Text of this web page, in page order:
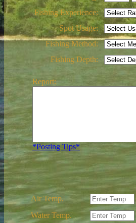
Fishing Experience:
Spot Usage:
Fishing Method:
Fishing Depth:
Report:
*Posting Tips*
Air Temp.
Water Temp.